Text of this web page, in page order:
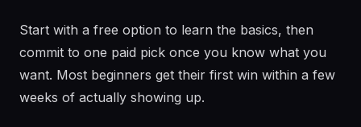
Start with a free option to learn the basics, then
commit to one paid pick once you know what you
want. Most beginners get their first win within a few
weeks of actually showing up.